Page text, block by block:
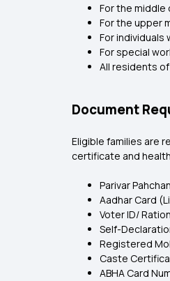
For the middle
For the upper
For
For special
All residents of
Document
Eligible families are
certificate and
Parivar
Aadhar Card
Voter ID/
Self-
Registered
Caste
ABHA Card